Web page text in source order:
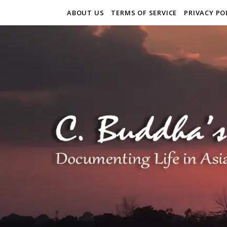
ABOUT US TERMS OF SERVICE PRIVACY